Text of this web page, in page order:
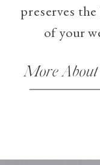
More
preserves
of your